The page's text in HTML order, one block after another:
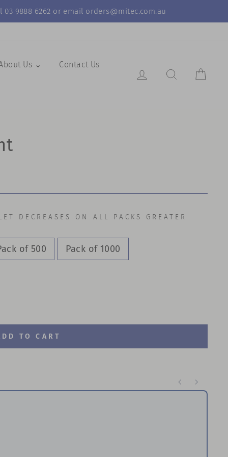
9888 6262 or email orders@mitec.com.au
Us ⌄ Contact Us
Log in Search
DECREASES ON ALL PACKS GREATER
of 500 Pack of 1000
TO CART
through product recommendations, or scroll